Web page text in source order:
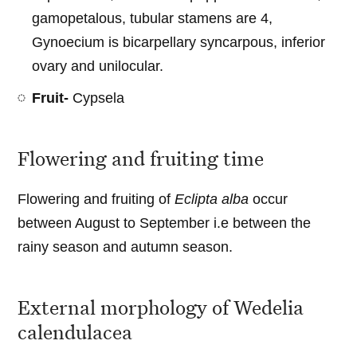
gamopetalous, tubular stamens are 4,
Gynoecium is bicarpellary syncarpous, inferior
ovary and unilocular.
Fruit- Cypsela
Flowering and fruiting time
Flowering and fruiting ofEclipta alba occur
between August to September i.e between the
rainy season and autumn season.
External morphology of Wedelia
calendulacea